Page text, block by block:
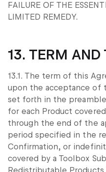
FAILURE OF THE
LIMITED REMEDY.
13. TERM AND
13.1. The term of this
upon the acceptance of
set forth in the
for each Product
through the end of the
period specified in the
Confirmation, or
covered by a Toolbox